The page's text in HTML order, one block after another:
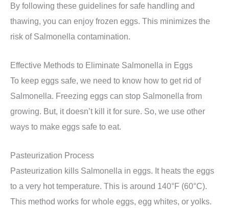
By following these guidelines for safe handling and
thawing, you can enjoy frozen eggs. This minimizes the
risk of Salmonella contamination.
Effective Methods to Eliminate Salmonella in Eggs
To keep eggs safe, we need to know how to get rid of
Salmonella. Freezing eggs can stop Salmonella from
growing. But, it doesn’t kill it for sure. So, we use other
ways to make eggs safe to eat.
Pasteurization Process
Pasteurization kills Salmonella in eggs. It heats the eggs
to a very hot temperature. This is around 140°F (60°C).
This method works for whole eggs, egg whites, or yolks.